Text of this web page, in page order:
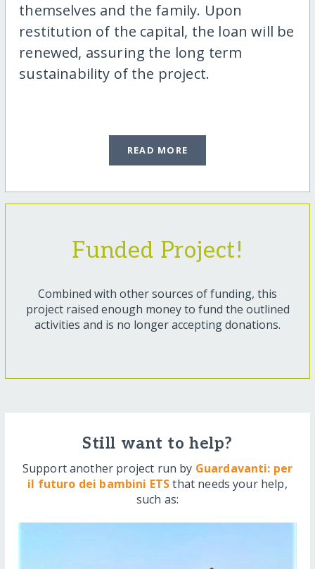
themselves and the family. Upon
restitution of the capital, the loan will be
renewed, assuring the long term
sustainability of the project.
READ MORE
Funded Project!
Combined with other sources of funding, this
project raised enough money to fund the outlined
activities and is no longer accepting donations.
Still want to help?
Support another project run by Guardavanti: per
il futuro dei bambini ETSthat needs your help,
such as: